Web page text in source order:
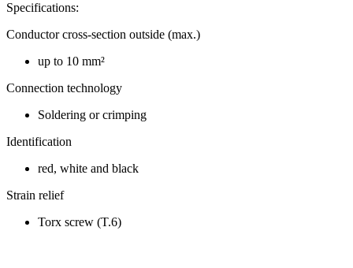
Specifications:
Conductor cross-section outside (max.)
up to 10 mm²
Connection technology
Soldering or crimping
Identification
red, white and black
Strain relief
Torx screw (T.6)